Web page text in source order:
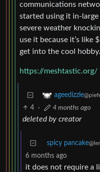
communications
started using it in-
severe weather
use it because it’s like
get into the cool hobby.
https://meshtastic.org/
ageedizzle
4 · 4 months ago
deleted by creator
spicy pancake
6 months ago
it does not require a